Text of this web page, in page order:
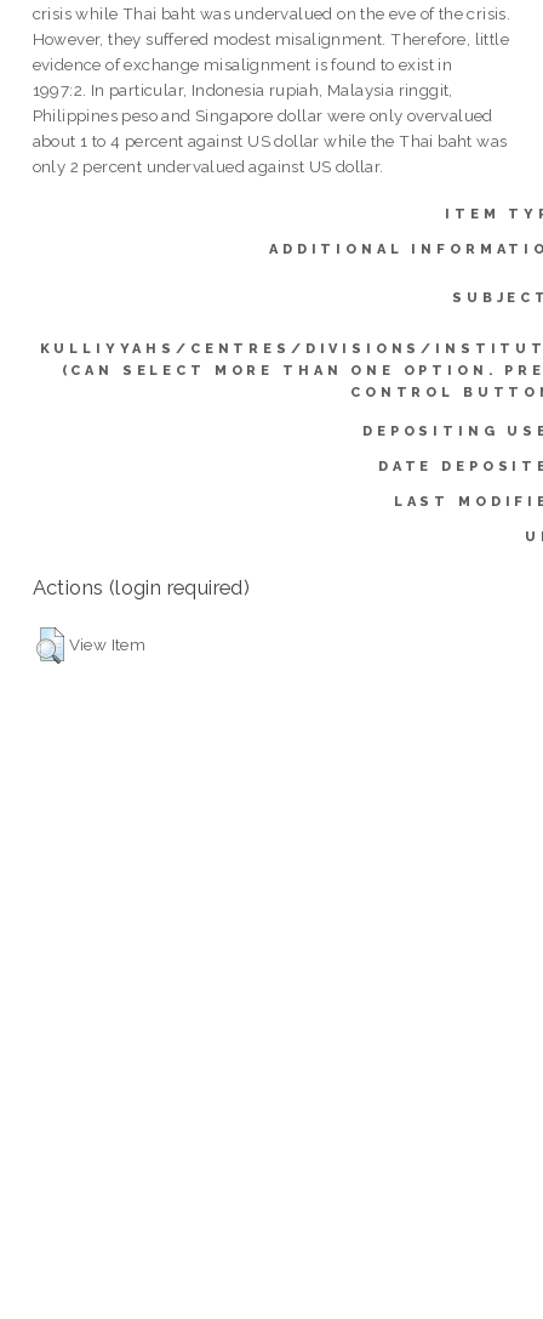
crisis while Thai baht was undervalued on the eve of the crisis.
However, they suffered modest misalignment. Therefore, little
evidence of exchange misalignment is found to exist in
1997:2. In particular, Indonesia rupiah, Malaysia ringgit,
Philippines peso and Singapore dollar were only overvalued
about 1 to 4 percent against US dollar while the Thai baht was
only 2 percent undervalued against US dollar.
ITEM
ADDITIONAL
KULLIYYAHS/CENTRES/DIVISIONS/
(CAN SELECT MORE THAN ONE OPTION.
CONTROL
DEPOSITING
DATE
LAST
Actions (login required)
View Item